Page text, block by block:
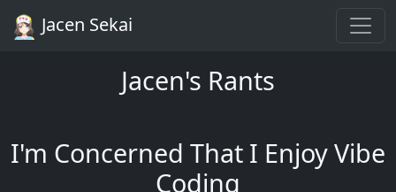
Jacen Sekai
Jacen's Rants
I'm Concerned That I Enjoy Vibe
Coding